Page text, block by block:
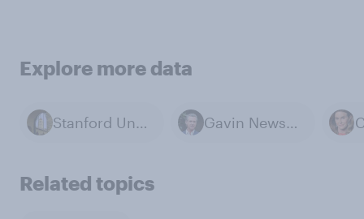
Explore more data
Stanford University Gavin Newsom
Related topics